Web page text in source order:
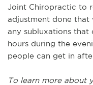
Joint Chiropractic to
adjustment done that
any subluxations that
hours during the
people can get in
To learn more about